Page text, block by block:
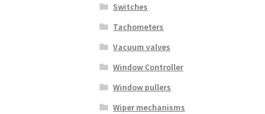
Switches
Tachometers
Vacuum valves
Window Controller
Window pullers
Wiper mechanisms